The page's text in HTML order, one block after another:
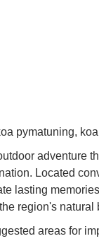
pymatuning,
adventure
Located
lasting
region's
areas for